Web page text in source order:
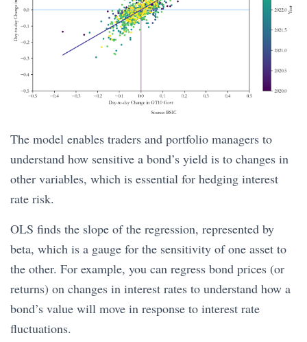
The model enables traders and portfolio managers to
understand how sensitive a bond’s yield is to changes in
other variables, which is essential for hedging interest
rate risk.
OLS finds the slope of the regression, represented by
beta, which is a gauge for the sensitivity of one asset to
the other. For example, you can regress bond prices (or
returns) on changes in interest rates to understand how a
bond’s value will move in response to interest rate
fluctuations.